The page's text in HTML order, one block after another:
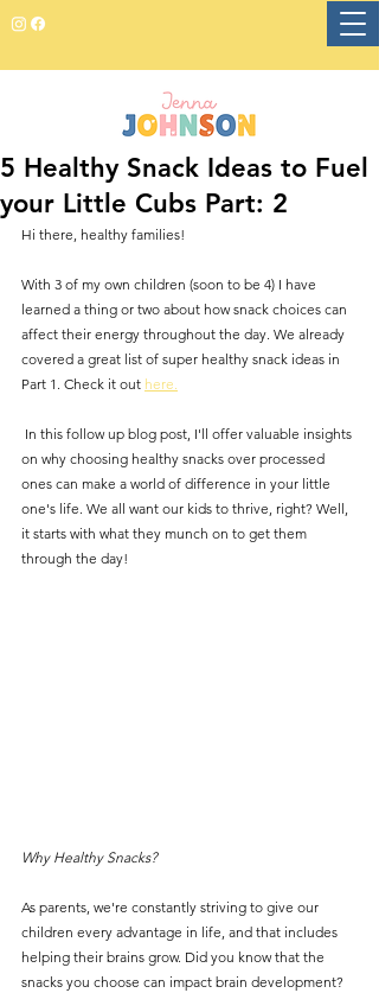
5 Healthy Snack Ideas to Fuel
your Little Cubs Part: 2
Hi there, healthy families!
With 3 of my own children (soon to be 4) I have
learned a thing or two about how snack choices can
affect their energy throughout the day. We already
covered a great list of super healthy snack ideas in
Part 1. Check it out here.
on why choosing healthy snacks over processed
ones can make a world of difference in your little
one's life. We all want our kids to thrive, right? Well,
it starts with what they munch on to get them
through the day!
Why Healthy Snacks?
As parents, we're constantly striving to give our
children every advantage in life, and that includes
helping their brains grow. Did you know that the
snacks you choose can impact brain development?